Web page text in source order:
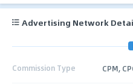
Advertising Network
Commission Type CPM,